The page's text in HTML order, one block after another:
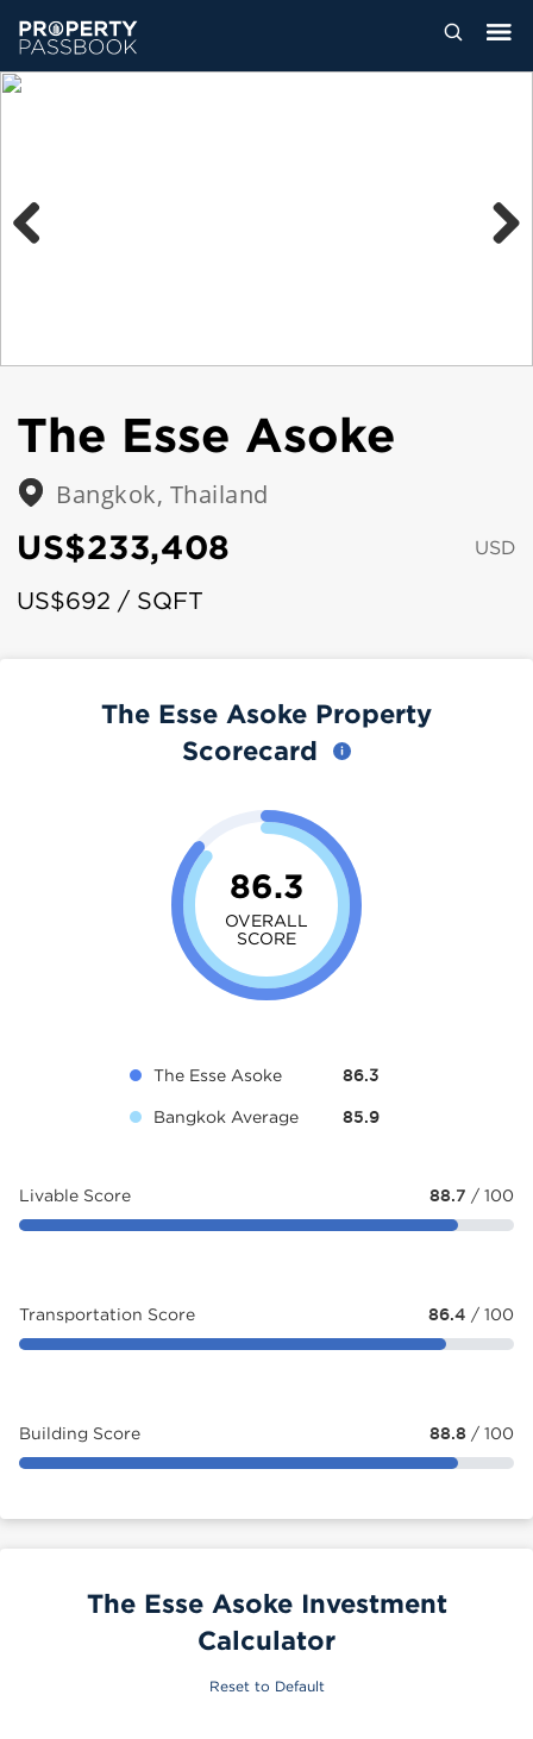
The Esse Asoke
Bangkok, Thailand
US$233,408 USD
US$692 / SQFT
The Esse Asoke Property
Scorecard
86.3
OVERALL
SCORE
The Esse Asoke 86.3
Bangkok Average 85.9
Livable Score 88.7 / 100
Transportation Score 86.4 / 100
Building Score 88.8 / 100
The Esse Asoke Investment
Calculator
Reset to Default